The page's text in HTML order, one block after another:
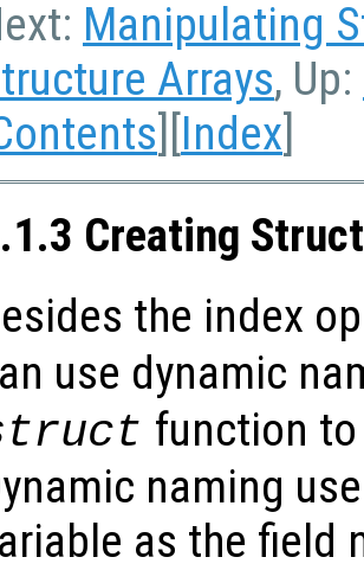
Manipulating
Arrays, Up:
][Index]
Creating
the index
use dynamic
function
naming
as the field